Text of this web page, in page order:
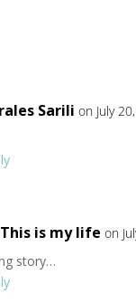
Sarili on July
is my life on
story…